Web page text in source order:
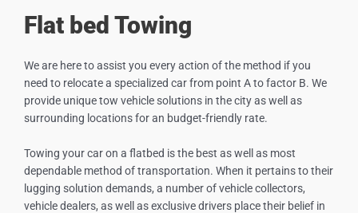
Flat bed Towing
We are here to assist you every action of the method if you
need to relocate a specialized car from point A to factor B. We
provide unique tow vehicle solutions in the city as well as
surrounding locations for an budget-friendly rate.
Towing your car on a flatbed is the best as well as most
dependable method of transportation. When it pertains to their
lugging solution demands, a number of vehicle collectors,
vehicle dealers, as well as exclusive drivers place their belief in